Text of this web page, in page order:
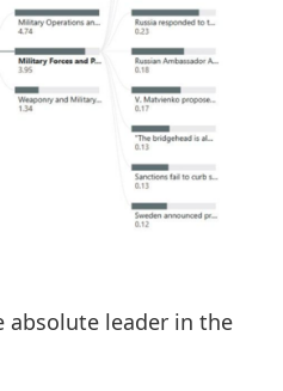
absolute leader in the